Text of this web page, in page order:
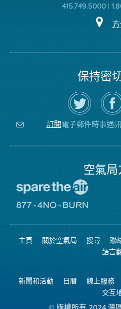
415.749.5000 |
保持密
在
Twitter
上
關
注
空
瀏
覽
氣
局
的
訂閱電子郵件時事通
空氣局
空
日
網
站
可
燃
燒
主頁 關於空氣局 搜尋 聯
語言
新聞和活動 日曆 線上服務
交互